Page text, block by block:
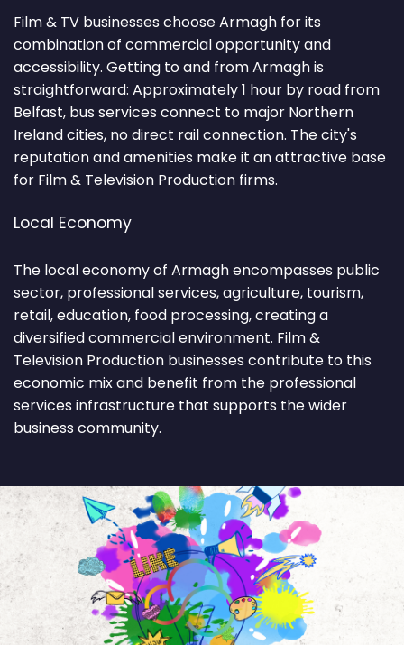
Film & TV businesses choose Armagh for its
combination of commercial opportunity and
accessibility. Getting to and from Armagh is
straightforward: Approximately 1 hour by road from
Belfast, bus services connect to major Northern
Ireland cities, no direct rail connection. The city's
reputation and amenities make it an attractive base
for Film & Television Production firms.
Local Economy
The local economy of Armagh encompasses public
sector, professional services, agriculture, tourism,
retail, education, food processing, creating a
diversified commercial environment. Film &
Television Production businesses contribute to this
economic mix and benefit from the professional
services infrastructure that supports the wider
business community.